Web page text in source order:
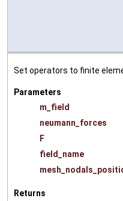
Set operators to finite
Parameters
m_field
neumann_forces
F
field_name
Returns